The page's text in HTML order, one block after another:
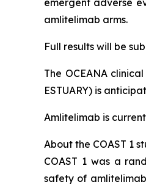
amlitelimab arms.
Full results will be
The OCEANA
ESTUARY) is
Amlitelimab is
About the COAST 1
COAST 1 was a
safety of